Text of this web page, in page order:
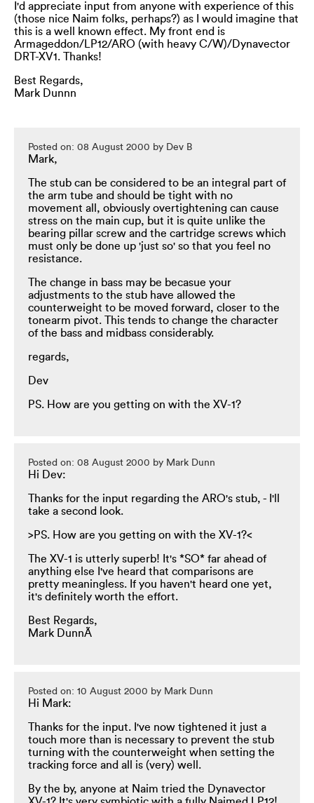
I'd appreciate input from anyone with experience of this
(those nice Naim folks, perhaps?) as I would imagine that
this is a well known effect. My front end is
Armageddon/LP12/ARO (with heavy C/W)/Dynavector
DRT-XV1. Thanks!
Best Regards,
Mark Dunnn
Posted on: 08 August 2000 by Dev B
Mark,
The stub can be considered to be an integral part of
the arm tube and should be tight with no
movement all, obviously overtightening can cause
stress on the main cup, but it is quite unlike the
bearing pillar screw and the cartridge screws which
must only be done up 'just so' so that you feel no
resistance.
The change in bass may be becasue your
adjustments to the stub have allowed the
counterweight to be moved forward, closer to the
tonearm pivot. This tends to change the character
of the bass and midbass considerably.
regards,
Dev
PS. How are you getting on with the XV-1?
Posted on: 08 August 2000 by Mark Dunn
Hi Dev:
Thanks for the input regarding the ARO's stub, - I'll
take a second look.
>PS. How are you getting on with the XV-1?<
The XV-1 is utterly superb! It's *SO* far ahead of
anything else I've heard that comparisons are
pretty meaningless. If you haven't heard one yet,
it's definitely worth the effort.
Best Regards,
Mark DunnÃ
Posted on: 10 August 2000 by Mark Dunn
Hi Mark:
Thanks for the input. I've now tightened it just a
touch more than is necessary to prevent the stub
turning with the counterweight when setting the
tracking force and all is (very) well.
By the by, anyone at Naim tried the Dynavector